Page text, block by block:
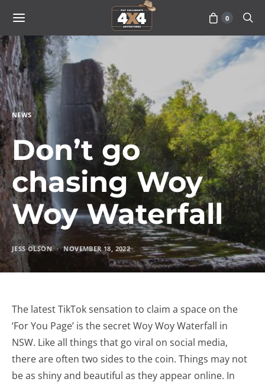
0
NEWS
Don’t go
chasing Woy
Woy Waterfall
JESS OLSON NOVEMBER 18, 2022
The latest TikTok sensation to claim a space on the
‘For You Page’ is the secret Woy Woy Waterfall in
NSW. Like all things that go viral on social media,
there are often two sides to the coin. Things may not
be as shiny and beautiful as they appear online. In